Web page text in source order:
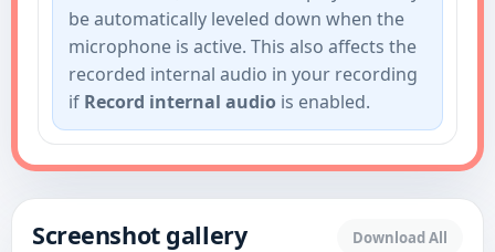
be automatically leveled down when the
microphone is active. This also affects the
recorded internal audio in your recording
if Record internal audio is enabled.
Screenshot gallery
Download All